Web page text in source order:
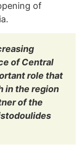
of
of Central
role that
in the region
of the